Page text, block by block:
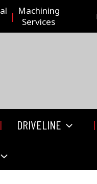
Machining
Services
DRIVELINE